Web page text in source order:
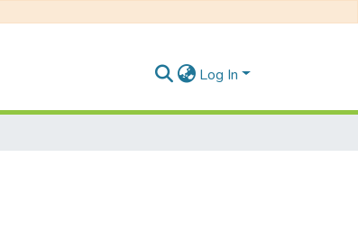
Log In